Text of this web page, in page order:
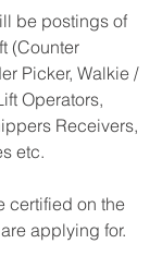
be postings of
(Counter
Picker, Walkie /
Operators,
Receivers,
etc.
certified on the
applying for.